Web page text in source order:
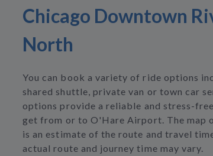
Chicago Downtown
North
You can book a variety of ride options
shared shuttle, private van or town car
options provide a reliable and stress-
get from or to O'Hare Airport. The map
is an estimate of the route and travel
actual route and journey time may vary.